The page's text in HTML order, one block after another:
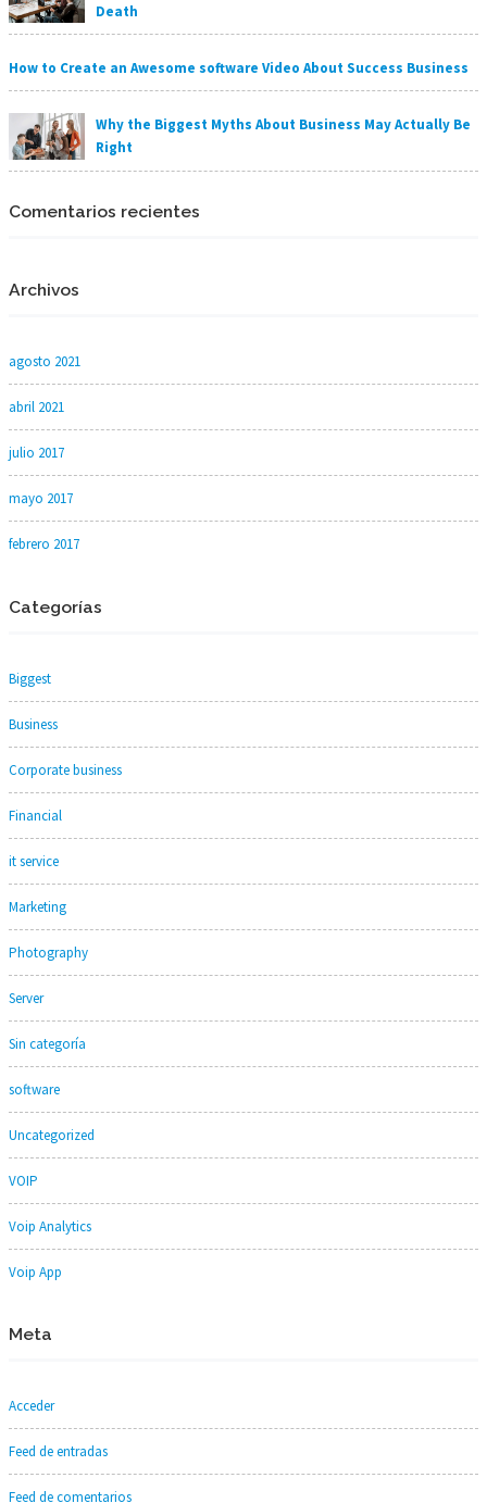
Death
How to Create an Awesome software Video About Success Business
Why the Biggest Myths About Business May Actually Be
Right
Comentarios recientes
Archivos
agosto 2021
abril 2021
julio 2017
mayo 2017
febrero 2017
Categorías
Biggest
Business
Corporate business
Financial
it service
Marketing
Photography
Server
Sin categoría
software
Uncategorized
VOIP
Voip Analytics
Voip App
Meta
Acceder
Feed de entradas
Feed de comentarios